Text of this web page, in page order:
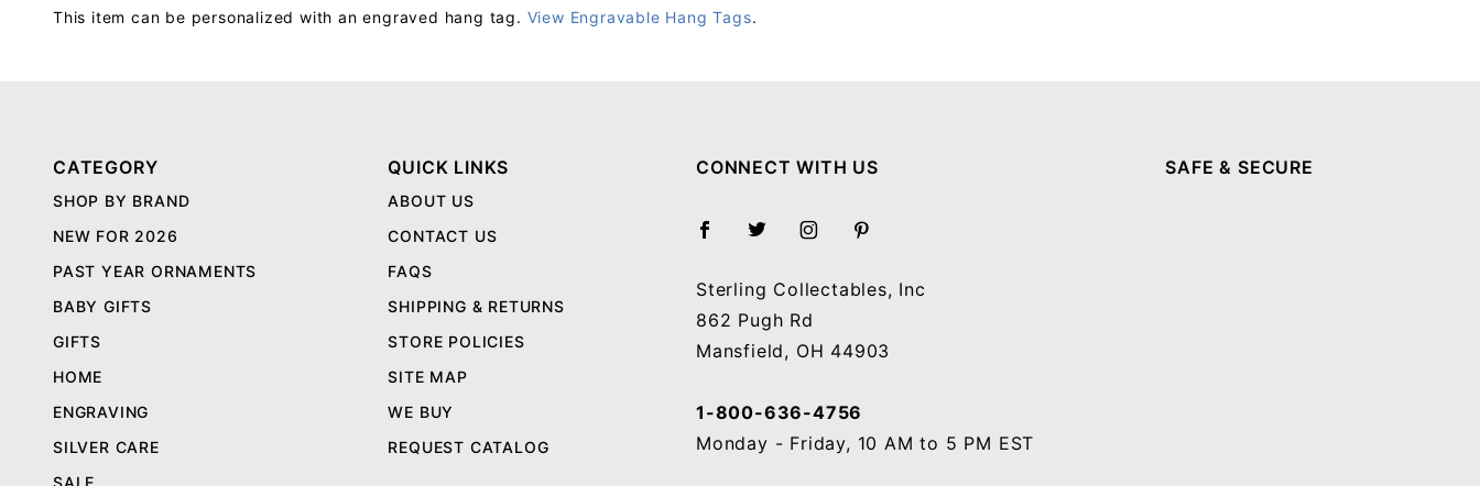
This item can be personalized with an engraved hang tag. View Engravable Hang Tags.
CATEGORY
SHOP BY BRAND
NEW FOR 2026
PAST YEAR ORNAMENTS
BABY GIFTS
GIFTS
HOME
ENGRAVING
SILVER CARE
SALE
QUICK LINKS
ABOUT US
CONTACT US
FAQS
SHIPPING & RETURNS
STORE POLICIES
SITE MAP
WE BUY
REQUEST CATALOG
CONNECT WITH US
Sterling Collectables, Inc
862 Pugh Rd
Mansfield, OH 44903
1-800-636-4756
Monday - Friday, 10 AM to 5 PM EST
SAFE & SECURE